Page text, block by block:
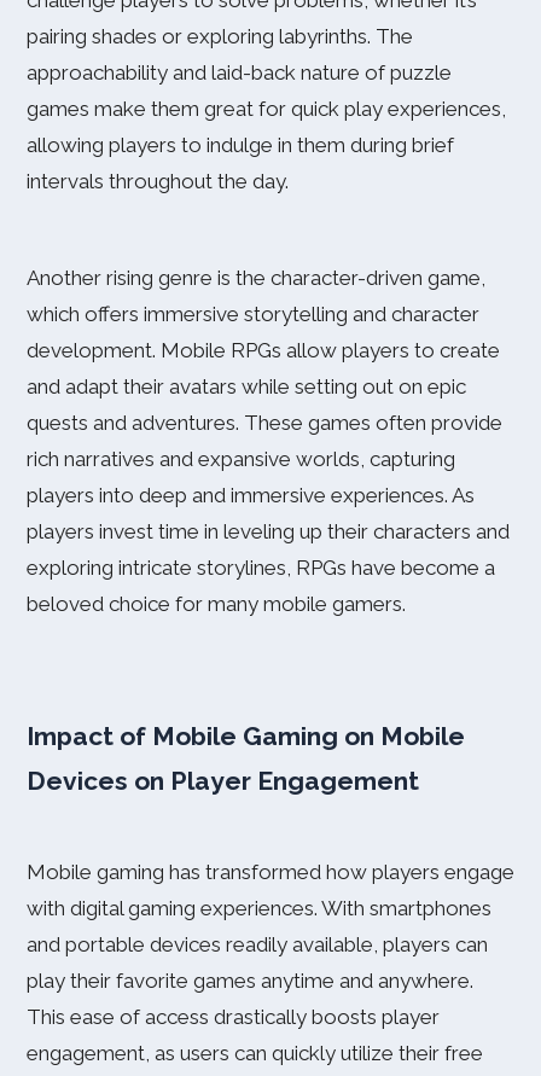
pairing shades or exploring labyrinths. The
approachability and laid-back nature of puzzle
games make them great for quick play experiences,
allowing players to indulge in them during brief
intervals throughout the day.
Another rising genre is the character-driven game,
which offers immersive storytelling and character
development. Mobile RPGs allow players to create
and adapt their avatars while setting out on epic
quests and adventures. These games often provide
rich narratives and expansive worlds, capturing
players into deep and immersive experiences. As
players invest time in leveling up their characters and
exploring intricate storylines, RPGs have become a
beloved choice for many mobile gamers.
Impact of Mobile Gaming on Mobile
Devices on Player Engagement
Mobile gaming has transformed how players engage
with digital gaming experiences. With smartphones
and portable devices readily available, players can
play their favorite games anytime and anywhere.
This ease of access drastically boosts player
engagement, as users can quickly utilize their free